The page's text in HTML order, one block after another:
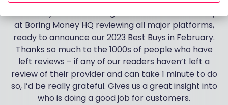
at Boring Money HQ reviewing all major platforms,
ready to announce our 2023 Best Buys in February.
Thanks so much to the 1000s of people who have
left reviews – if any of our readers haven’t left a
review of their provider and can take 1 minute to do
so, I’d be really grateful. Gives us a great insight into
who is doing a good job for customers.